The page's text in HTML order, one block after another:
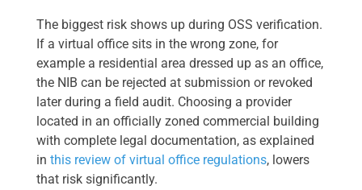
The biggest risk shows up during OSS verification.
If a virtual office sits in the wrong zone, for
example a residential area dressed up as an office,
the NIB can be rejected at submission or revoked
later during a field audit. Choosing a provider
located in an officially zoned commercial building
with complete legal documentation, as explained
in this review of virtual office regulations, lowers
that risk significantly.